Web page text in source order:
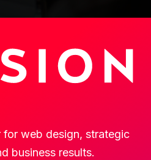
web design, strategic
business results.